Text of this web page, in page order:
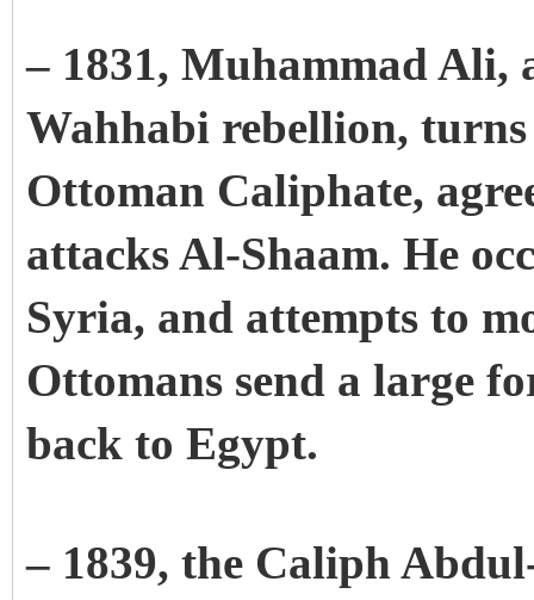
– 1831, Muhammad Ali,
Wahhabi rebellion,
Ottoman Caliphate,
attacks Al-Shaam. He
Syria, and attempts to
Ottomans send a large
back to Egypt.
– 1839, the Caliph